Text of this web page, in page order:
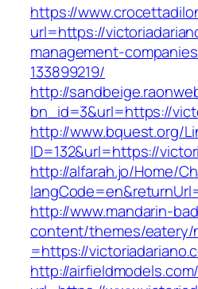
https://
url=https://
management-
133899219/
http://
bn_id=3&url=https://
http://www.bquest.org/
ID=132&url=https://
http://alfarah.jo/Home/
http://www.mandarin-
content/themes/eatery/
=https://
http://